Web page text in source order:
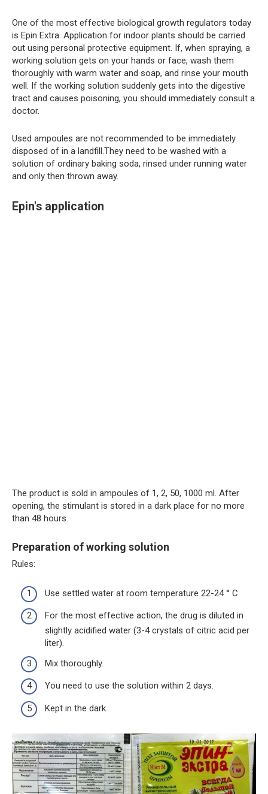
One of the most effective biological growth regulators today
is Epin Extra. Application for indoor plants should be carried
out using personal protective equipment. If, when spraying, a
working solution gets on your hands or face, wash them
thoroughly with warm water and soap, and rinse your mouth
well. If the working solution suddenly gets into the digestive
tract and causes poisoning, you should immediately consult a
doctor.
Used ampoules are not recommended to be immediately
disposed of in a landfill.They need to be washed with a
solution of ordinary baking soda, rinsed under running water
and only then thrown away.
Epin's application
The product is sold in ampoules of 1, 2, 50, 1000 ml. After
opening, the stimulant is stored in a dark place for no more
than 48 hours.
Preparation of working solution
Rules:
Use settled water at room temperature 22-24 ° C.
For the most effective action, the drug is diluted in
slightly acidified water (3-4 crystals of citric acid per
liter).
Mix thoroughly.
You need to use the solution within 2 days.
Kept in the dark.